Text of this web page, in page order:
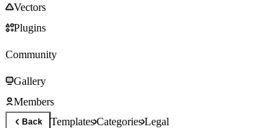
Vectors
Plugins
Community
Gallery
Members
Back TemplatesCategoriesLegal